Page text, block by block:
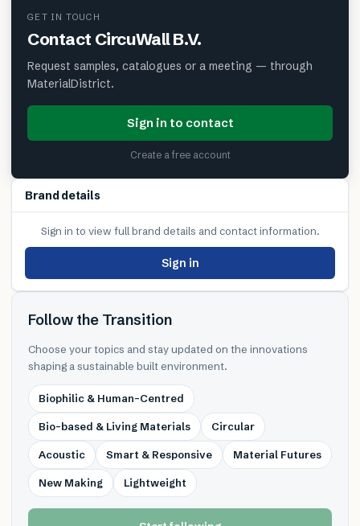
GET IN TOUCH
Contact CircuWall B.V.
Request samples, catalogues or a meeting — through
MaterialDistrict.
Sign in to contact
Create a free account
Brand details
Sign in to view full brand details and contact information.
Sign in
Follow the Transition
Choose your topics and stay updated on the innovations
shaping a sustainable built environment.
Biophilic & Human-Centred
Bio-based & Living Materials Circular
Acoustic Smart & Responsive Material Futures
New Making Lightweight